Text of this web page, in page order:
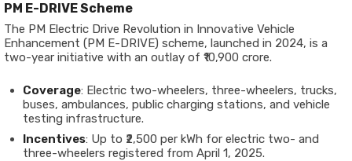
PM E-DRIVE Scheme
The PM Electric Drive Revolution in Innovative Vehicle
Enhancement (PM E-DRIVE) scheme, launched in 2024, is a
two-year initiative with an outlay of ₹10,900 crore.
Coverage: Electric two-wheelers, three-wheelers, trucks,
buses, ambulances, public charging stations, and vehicle
testing infrastructure.
Incentives: Up to ₹2,500 per kWh for electric two- and
three-wheelers registered from April 1, 2025.